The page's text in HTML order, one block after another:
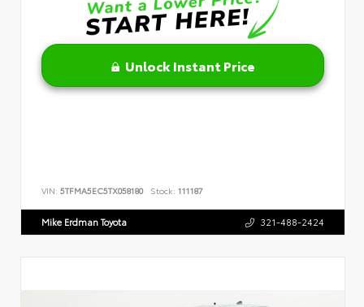
Unlock Instant Price
VIN: 5TFMA5EC5TX058180 Stock: 111187
Mike Erdman Toyota 321-488-2424